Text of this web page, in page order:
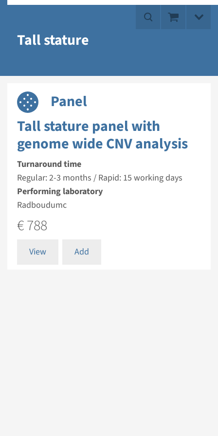
Tall stature
Panel
Tall stature panel with
genome wide CNV analysis
Turnaround time
Regular: 2-3 months / Rapid: 15 working days
Performing laboratory
Radboudumc
€ 788
View Add